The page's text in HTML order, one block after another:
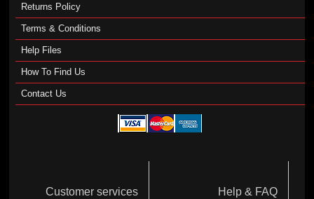
Returns Policy
Terms & Conditions
Help Files
How To Find Us
Contact Us
Customer services Help & FAQ